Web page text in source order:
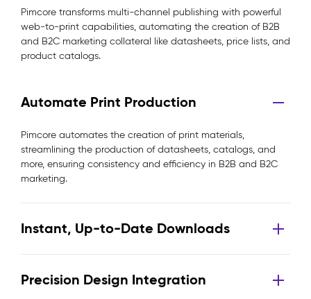
Pimcore transforms multi-channel publishing with powerful
web-to-print capabilities, automating the creation of B2B
and B2C marketing collateral like datasheets, price lists, and
product catalogs.
Automate Print Production
Pimcore automates the creation of print materials,
streamlining the production of datasheets, catalogs, and
more, ensuring consistency and efficiency in B2B and B2C
marketing.
Instant, Up-to-Date Downloads
Precision Design Integration